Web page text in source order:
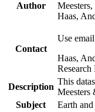
Author
Haas,
Contact
Use
Haas,
Description
This
Meesters
Subject
Earth